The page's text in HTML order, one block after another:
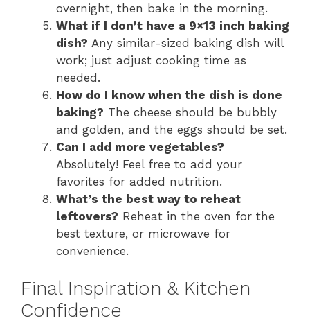
overnight, then bake in the morning.
What if I don’t have a 9×13 inch baking
dish? Any similar-sized baking dish will
work; just adjust cooking time as
needed.
How do I know when the dish is done
baking? The cheese should be bubbly
and golden, and the eggs should be set.
Can I add more vegetables?
Absolutely! Feel free to add your
favorites for added nutrition.
What’s the best way to reheat
leftovers? Reheat in the oven for the
best texture, or microwave for
convenience.
Final Inspiration & Kitchen
Confidence